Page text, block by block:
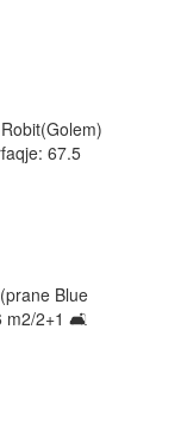
67.5
Blue
m2/2+1 🛋